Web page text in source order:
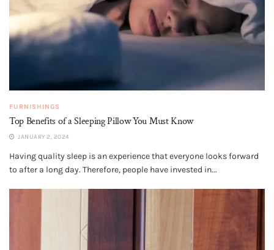
FURNISHINGS
Top Benefits of a Sleeping Pillow You Must Know
JANUARY 2, 2024
Having quality sleep is an experience that everyone looks forward
to after a long day. Therefore, people have invested in...